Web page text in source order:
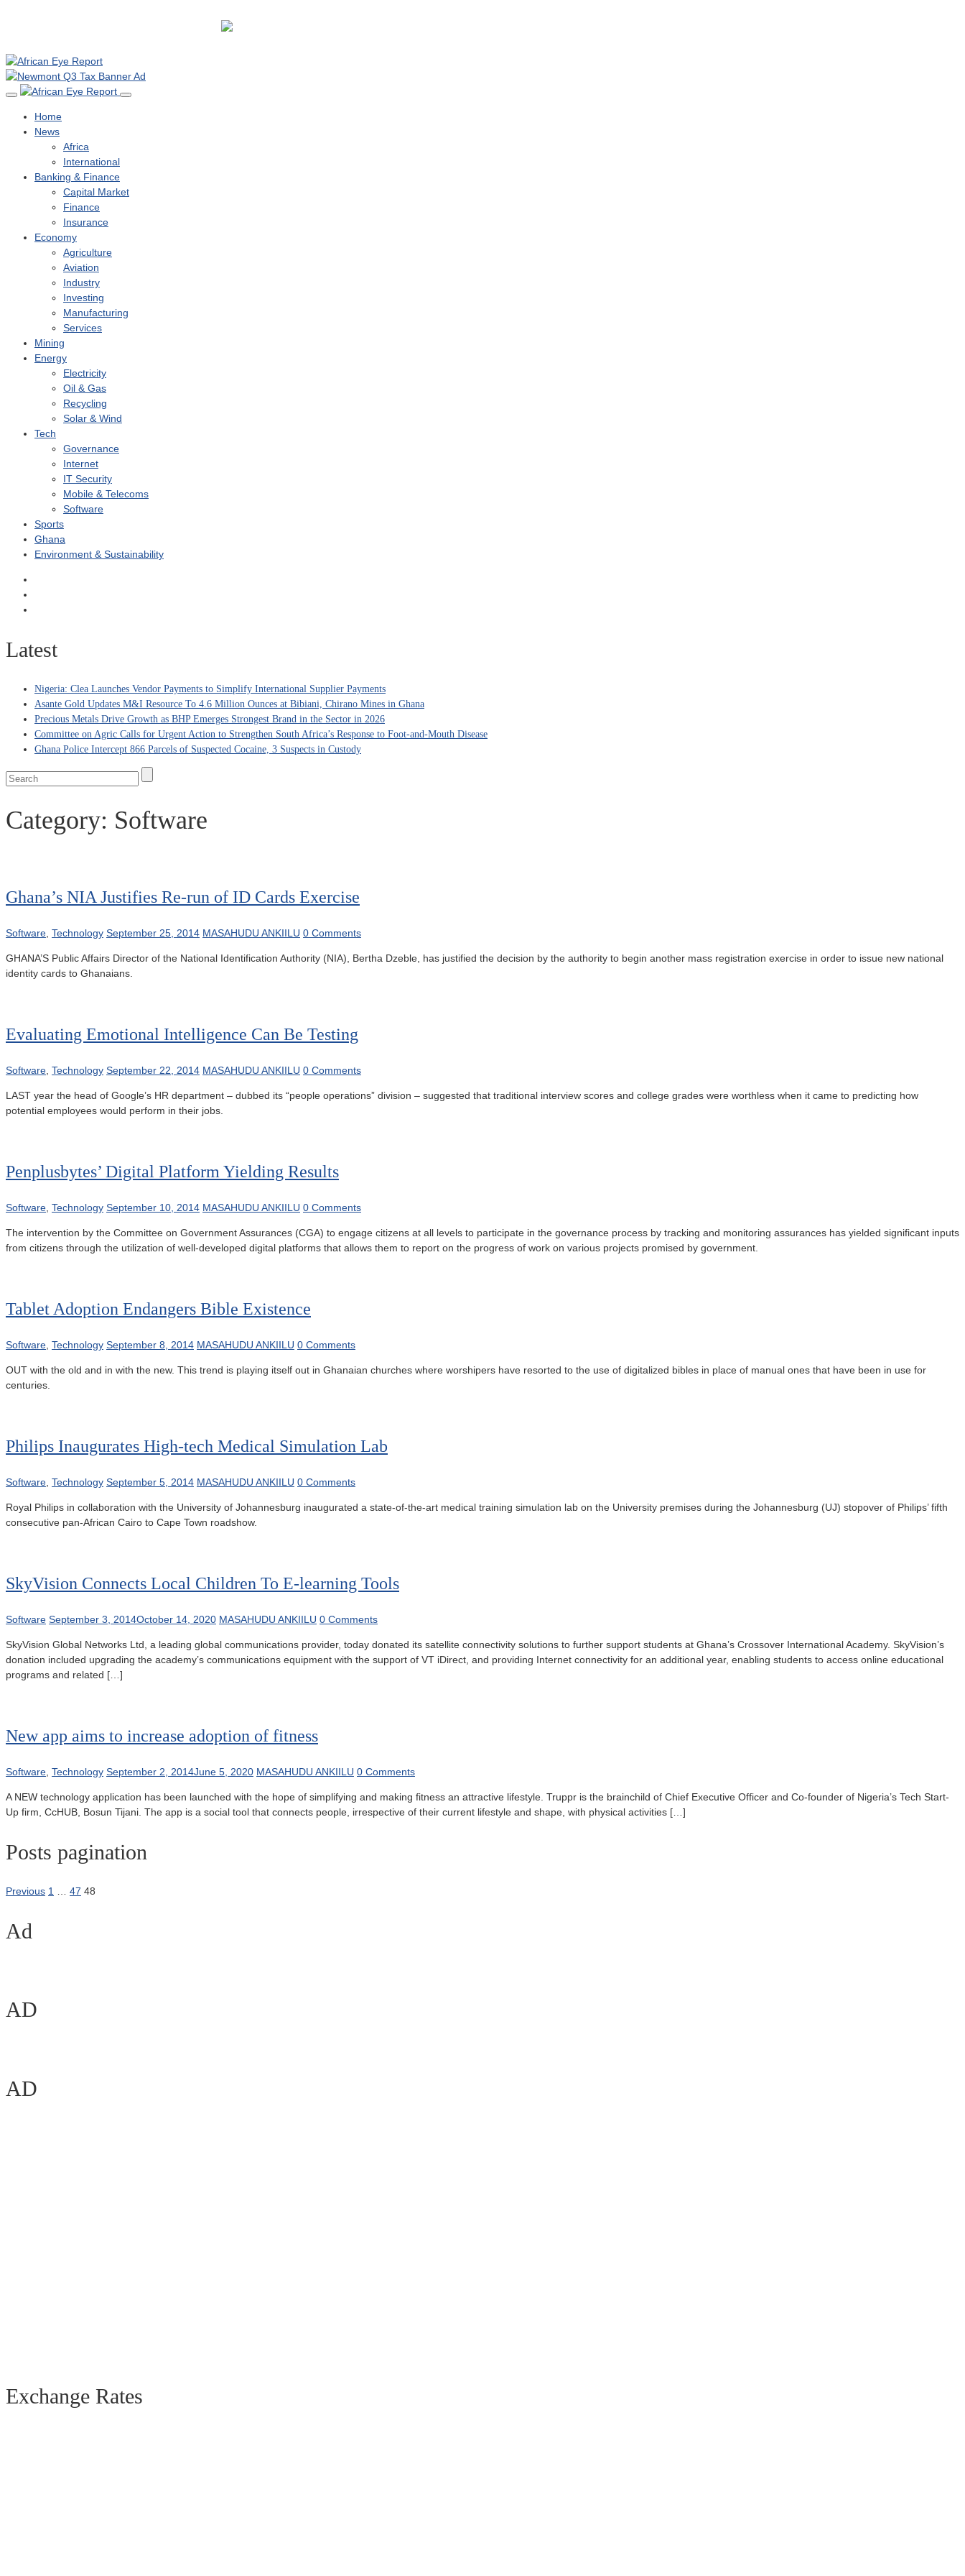
Home
News
Africa
International
Banking & Finance
Capital Market
Finance
Insurance
Economy
Agriculture
Aviation
Industry
Investing
Manufacturing
Services
Mining
Energy
Electricity
Oil & Gas
Recycling
Solar & Wind
Tech
Governance
Internet
IT Security
Mobile & Telecoms
Software
Sports
Ghana
Environment & Sustainability
Latest
Nigeria: Clea Launches Vendor Payments to Simplify International Supplier Payments
Asante Gold Updates M&I Resource To 4.6 Million Ounces at Bibiani, Chirano Mines in Ghana
Precious Metals Drive Growth as BHP Emerges Strongest Brand in the Sector in 2026
Committee on Agric Calls for Urgent Action to Strengthen South Africa’s Response to Foot-and-Mouth Disease
Ghana Police Intercept 866 Parcels of Suspected Cocaine, 3 Suspects in Custody
Category: Software
Ghana’s NIA Justifies Re-run of ID Cards Exercise
Software Technology September 25, 2014 MASAHUDU ANKIILU 0 Comments
GHANA’S Public Affairs Director of the National Identification Authority (NIA), Bertha Dzeble, has justified the decision by the authority to begin another mass registration exercise in order to issue new national
identity cards to Ghanaians.
Evaluating Emotional Intelligence Can Be Testing
Software Technology September 22, 2014 MASAHUDU ANKIILU 0 Comments
LAST year the head of Google’s HR department – dubbed its “people operations” division – suggested that traditional interview scores and college grades were worthless when it came to predicting how
potential employees would perform in their jobs.
Penplusbytes’ Digital Platform Yielding Results
Software Technology September 10, 2014 MASAHUDU ANKIILU 0 Comments
The intervention by the Committee on Government Assurances (CGA) to engage citizens at all levels to participate in the governance process by tracking and monitoring assurances has yielded significant inputs
from citizens through the utilization of well-developed digital platforms that allows them to report on the progress of work on various projects promised by government.
Tablet Adoption Endangers Bible Existence
Software Technology September 8, 2014 MASAHUDU ANKIILU 0 Comments
OUT with the old and in with the new. This trend is playing itself out in Ghanaian churches where worshipers have resorted to the use of digitalized bibles in place of manual ones that have been in use for
centuries.
Philips Inaugurates High-tech Medical Simulation Lab
Software Technology September 5, 2014 MASAHUDU ANKIILU 0 Comments
Royal Philips in collaboration with the University of Johannesburg inaugurated a state-of-the-art medical training simulation lab on the University premises during the Johannesburg (UJ) stopover of Philips’ fifth
consecutive pan-African Cairo to Cape Town roadshow.
SkyVision Connects Local Children To E-learning Tools
Software September 3, 2014October 14, 2020 MASAHUDU ANKIILU 0 Comments
SkyVision Global Networks Ltd, a leading global communications provider, today donated its satellite connectivity solutions to further support students at Ghana’s Crossover International Academy. SkyVision’s
donation included upgrading the academy’s communications equipment with the support of VT iDirect, and providing Internet connectivity for an additional year, enabling students to access online educational
programs and related […]
New app aims to increase adoption of fitness
Software Technology September 2, 2014June 5, 2020 MASAHUDU ANKIILU 0 Comments
A NEW technology application has been launched with the hope of simplifying and making fitness an attractive lifestyle. Truppr is the brainchild of Chief Executive Officer and Co-founder of Nigeria’s Tech Start-
Up firm, CcHUB, Bosun Tijani. The app is a social tool that connects people, irrespective of their current lifestyle and shape, with physical activities […]
Posts pagination
Previous 1 47 48
Ad
AD
AD
Exchange Rates